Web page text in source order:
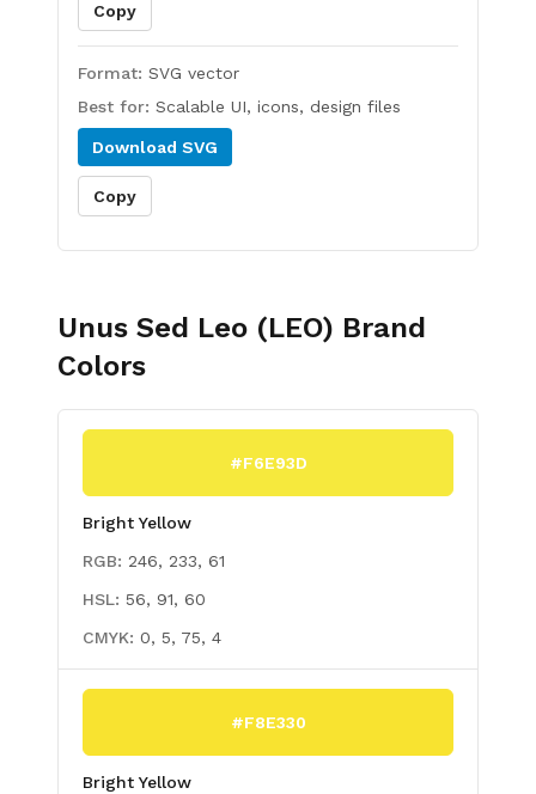
Copy
Format: SVG vector
Best for: Scalable UI, icons, design files
Download SVG
Copy
Unus Sed Leo (LEO) Brand
Colors
#F6E93D
Bright Yellow
RGB: 246, 233, 61
HSL: 56, 91, 60
CMYK: 0, 5, 75, 4
#F8E330
Bright Yellow